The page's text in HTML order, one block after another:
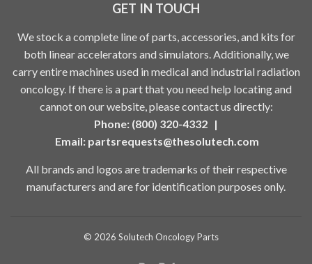
GET IN TOUCH
We stock a complete line of parts, accessories, and kits for
both linear accelerators and simulators. Additionally, we
carry entire machines used in medical and industrial radiation
oncology. If there is a part that you need help locating and
cannot on our website, please contact us directly:
Phone: (800) 320-4332 |
Email: partsrequests@thesolutech.com
All brands and logos are trademarks of their respective
manufacturers and are for identification purposes only.
© 2026 Solutech Oncology Parts